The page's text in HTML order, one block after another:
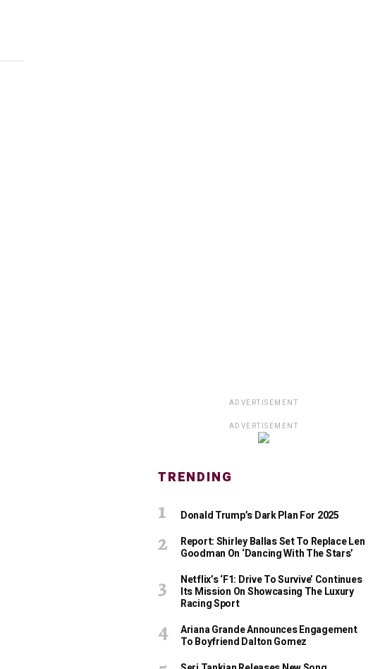
ADVERTISEMENT
ADVERTISEMENT
TRENDING
Donald Trump’s Dark Plan For 2025
Report: Shirley Ballas Set To Replace Len
Goodman On ‘Dancing With The Stars’
Netflix’s ‘F1: Drive To Survive’ Continues
Its Mission On Showcasing The Luxury
Racing Sport
Ariana Grande Announces Engagement
To Boyfriend Dalton Gomez